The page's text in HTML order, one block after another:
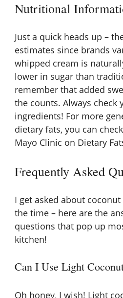
Nutritional
Just a quick heads up –
estimates since brands
whipped cream is
lower in sugar than
remember that added
the counts. Always check
ingredients! For more
dietary fats, you can
Mayo Clinic on Dietary
Frequently Asked
I get asked about
the time – here are the
questions that pop up
kitchen!
Can I Use Light
Oh honey, I wish! Light